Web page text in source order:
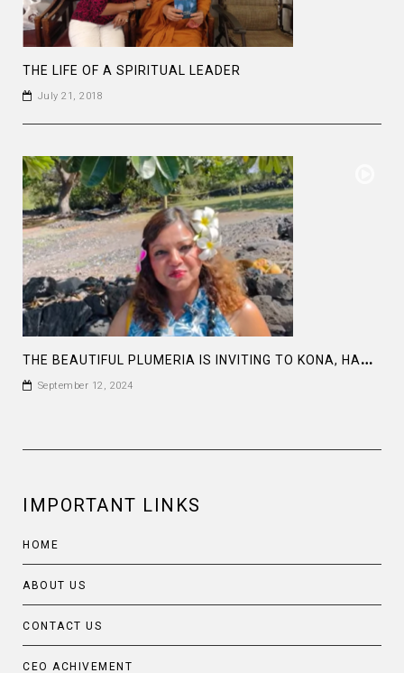
THE LIFE OF A SPIRITUAL LEADER
July 21, 2018
T
HE BEAUTIFUL PLUMERIA IS INVITING TO KONA, HAWAII
September 12, 2024
IMPORTANT LINKS
HOME
ABOUT US
CONTACT US
CEO ACHIVEMENT